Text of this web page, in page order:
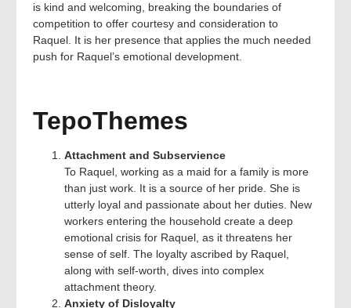
is kind and welcoming, breaking the boundaries of
competition to offer courtesy and consideration to
Raquel. It is her presence that applies the much needed
push for Raquel’s emotional development.
TepoThemes
Attachment and Subservience
To Raquel, working as a maid for a family is more
than just work. It is a source of her pride. She is
utterly loyal and passionate about her duties. New
workers entering the household create a deep
emotional crisis for Raquel, as it threatens her
sense of self. The loyalty ascribed by Raquel,
along with self-worth, dives into complex
attachment theory.
Anxiety of Disloyalty